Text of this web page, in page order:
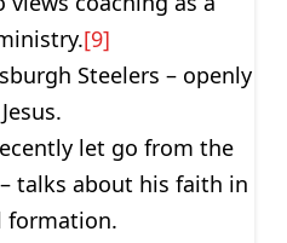
[9]
Steelers – openly
let go from the
talks about his faith in
formation.